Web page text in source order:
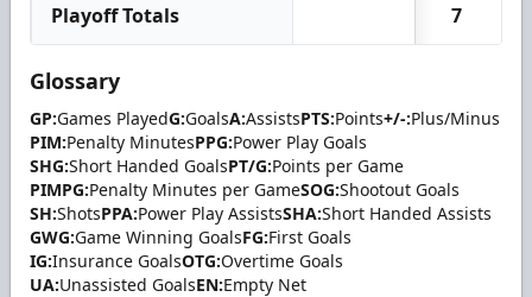
Playoff Totals 7
Glossary
GP:Games PlayedG:GoalsA:AssistsPTS:Points+/-:Plus/Minus
PIM:Penalty MinutesPPG:Power Play Goals
SHG:Short Handed GoalsPT/G:Points per Game
PIMPG:Penalty Minutes per GameSOG:Shootout Goals
SH:ShotsPPA:Power Play AssistsSHA:Short Handed Assists
GWG:Game Winning GoalsFG:First Goals
IG:Insurance GoalsOTG:Overtime Goals
UA:Unassisted GoalsEN:Empty Net